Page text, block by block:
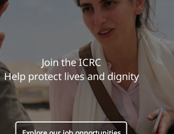
Join the ICRC
Help protect lives and dignity